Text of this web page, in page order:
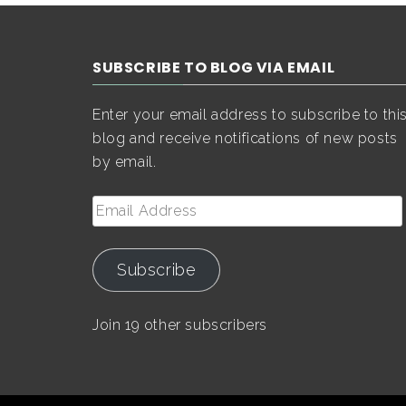
SUBSCRIBE TO BLOG VIA EMAIL
Enter your email address to subscribe to
blog and receive notifications of new posts
by email.
Email
Address
Subscribe
Join 19 other subscribers